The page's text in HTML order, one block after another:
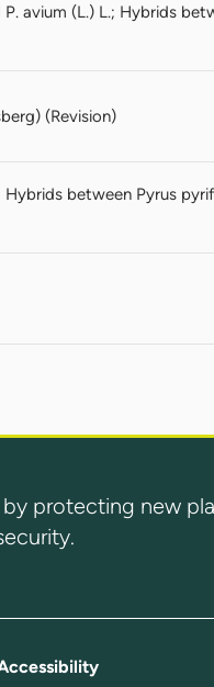
avium (L.) L.; Hybrids
(Revision)
Hybrids between Pyrus
protecting new